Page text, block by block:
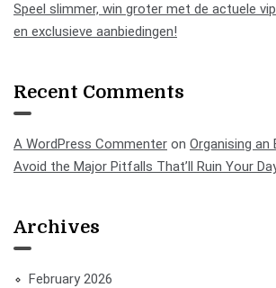
Speel slimmer, win groter met de actuele
en exclusieve aanbiedingen!
Recent Comments
A WordPress Commenter on Organising an
Avoid the Major Pitfalls That’ll Ruin Your
Archives
February 2026